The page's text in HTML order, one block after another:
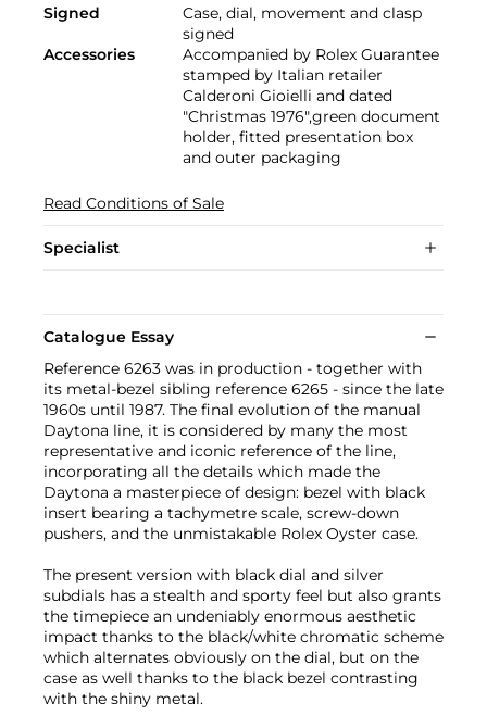
Signed
Case, dial, movement and clasp
signed
Accessories
Accompanied by Rolex Guarantee
stamped by Italian retailer
Calderoni Gioielli and dated
"Christmas 1976",green document
holder, fitted presentation box
and outer packaging
Read Conditions of Sale
Specialist
Catalogue Essay
Reference 6263 was in production - together with
its metal-bezel sibling reference 6265 - since the late
1960s until 1987. The final evolution of the manual
Daytona line, it is considered by many the most
representative and iconic reference of the line,
incorporating all the details which made the
Daytona a masterpiece of design: bezel with black
insert bearing a tachymetre scale, screw-down
pushers, and the unmistakable Rolex Oyster case.
The present version with black dial and silver
subdials has a stealth and sporty feel but also grants
the timepiece an undeniably enormous aesthetic
impact thanks to the black/white chromatic scheme
which alternates obviously on the dial, but on the
case as well thanks to the black bezel contrasting
with the shiny metal.